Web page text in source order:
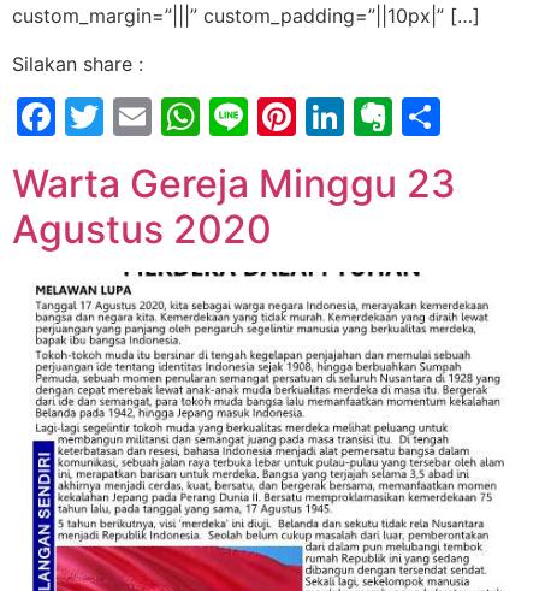
custom_margin=”|||” custom_padding=”||10px|” […]
Silakan share :
Facebook
Twitter
EmailWhatsApp
LinePinterest
LinkedIn
Warta Gereja Minggu 23
Agustus 2020